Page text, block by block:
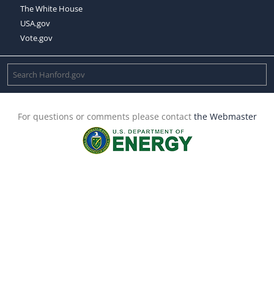
The White House
USA.gov
Vote.gov
For questions or comments please contact the Webmaster